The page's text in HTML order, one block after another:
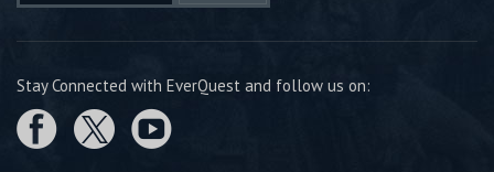
Stay Connected with EverQuest and follow us on: